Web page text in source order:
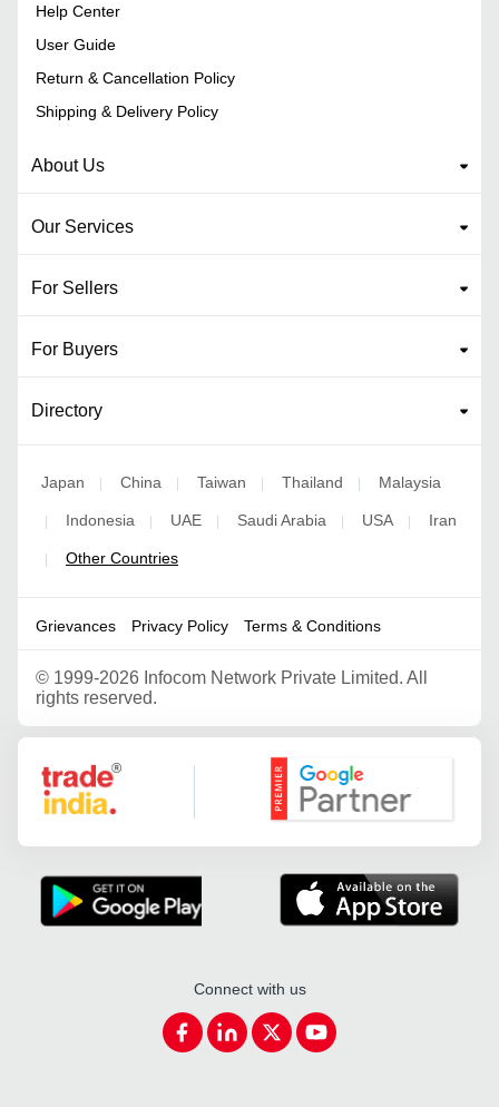
Help Center
User Guide
Return & Cancellation Policy
Shipping & Delivery Policy
About Us
Our Services
For Sellers
For Buyers
Directory
Japan | China | Taiwan | Thailand | Malaysia
| Indonesia | UAE | Saudi Arabia | USA | Iran
| Other Countries
Grievances Privacy Policy Terms & Conditions
© 1999-2026 Infocom Network Private Limited. All
rights reserved.
Google Partner
Connect with us